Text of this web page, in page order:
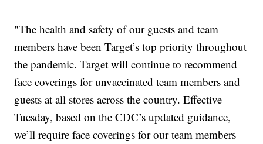
"The health and safety of our guests and team
members have been Target’s top priority throughout
the pandemic. Target will continue to recommend
face coverings for unvaccinated team members and
guests at all stores across the country. Effective
Tuesday, based on the CDC’s updated guidance,
we’ll require face coverings for our team members